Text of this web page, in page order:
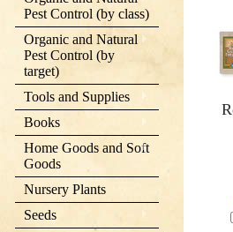
Pest Control (by class)
Organic and Natural
Pest Control (by
target)
Tools and Supplies
Books
Home Goods and Soft
Goods
Nursery Plants
Seeds